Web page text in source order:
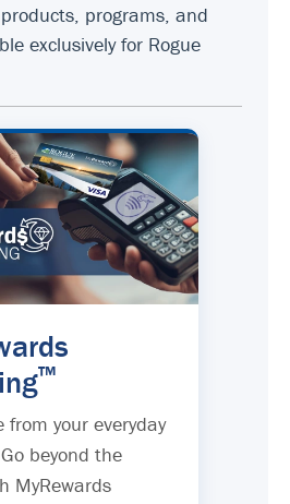
programs, and
exclusively for Rogue
™
from your everyday
beyond the
MyRewards